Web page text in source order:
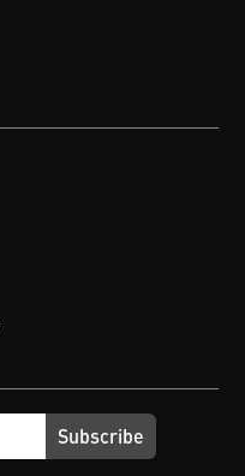
Subscribe